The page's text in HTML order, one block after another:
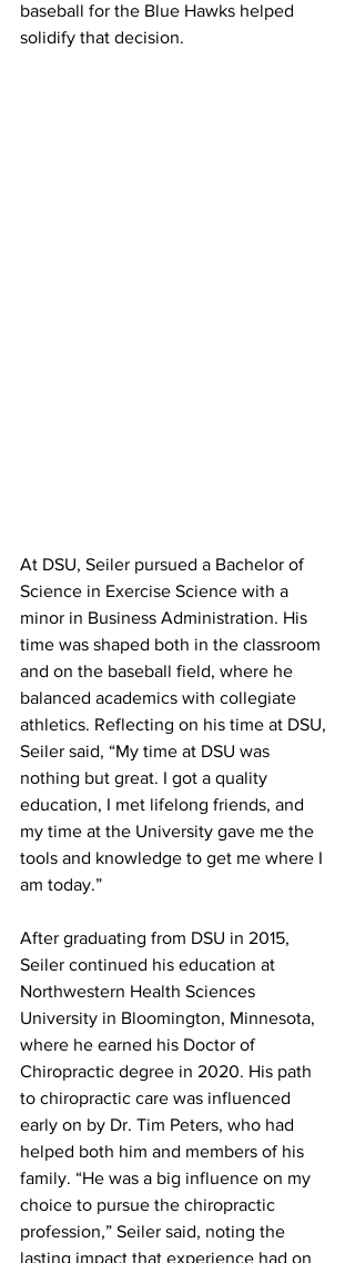
baseball for the Blue Hawks helped
solidify that decision.
At DSU, Seiler pursued a Bachelor of
Science in Exercise Science with a
minor in Business Administration. His
time was shaped both in the classroom
and on the baseball field, where he
balanced academics with collegiate
athletics. Reflecting on his time at DSU,
Seiler said, “My time at DSU was
nothing but great. I got a quality
education, I met lifelong friends, and
my time at the University gave me the
tools and knowledge to get me where I
am today.”
After graduating from DSU in 2015,
Seiler continued his education at
Northwestern Health Sciences
University in Bloomington, Minnesota,
where he earned his Doctor of
Chiropractic degree in 2020. His path
to chiropractic care was influenced
early on by Dr. Tim Peters, who had
helped both him and members of his
family. “He was a big influence on my
choice to pursue the chiropractic
profession,” Seiler said, noting the
lasting impact that experience had on